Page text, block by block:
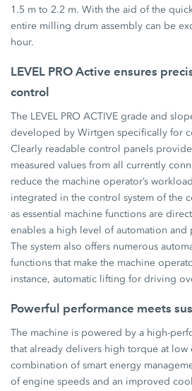
1.5 m to 2.2 m. With the aid of the
entire milling drum assembly can be
hour.
LEVEL PRO Active ensures
control
The LEVEL PRO ACTIVE grade and
developed by Wirtgen specifically for
Clearly readable control panels
measured values from all currently
reduce the machine operator’s
integrated in the control system of the
as essential machine functions are
enables a high level of automation and
The system also offers numerous
functions that make the machine
instance, automatic lifting for driving
Powerful performance meets
The machine is powered by a high-
that already delivers high torque at low
combination of smart energy
of engine speeds and an improved